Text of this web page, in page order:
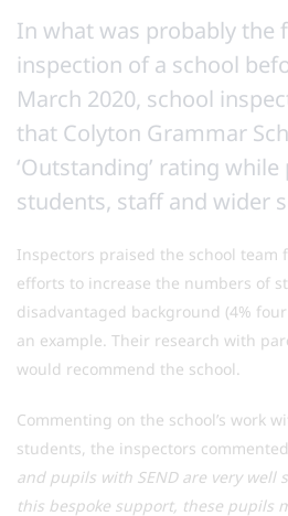
In what was probably the
inspection of a school
March 2020, school
that Colyton Grammar
‘Outstanding’ rating
students, staff and wider
Inspectors praised the school
efforts to increase the numbers of
disadvantaged background (4%
an example. Their research with
would recommend the school.
Commenting on the school’s work
students, the inspectors commented
and pupils with SEND are very well
this bespoke support, these pupils